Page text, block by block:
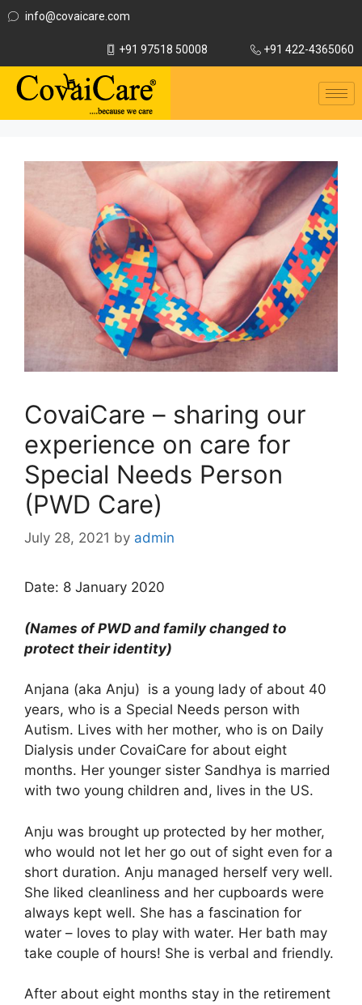
info@covaicare.com
+91 97518 50008 +91 422-4365060
CovaiCare – sharing our
experience on care for
Special Needs Person
(PWD Care)
July 28, 2021 by admin
Date: 8 January 2020
(Names of PWD and family changed to
protect their identity)
Anjana (aka Anju) is a young lady of about 40
years, who is a Special Needs person with
Autism. Lives with her mother, who is on Daily
Dialysis under CovaiCare for about eight
months. Her younger sister Sandhya is married
with two young children and, lives in the US.
Anju was brought up protected by her mother,
who would not let her go out of sight even for a
short duration. Anju managed herself very well.
She liked cleanliness and her cupboards were
always kept well. She has a fascination for
water – loves to play with water. Her bath may
take couple of hours! She is verbal and friendly.
After about eight months stay in the retirement